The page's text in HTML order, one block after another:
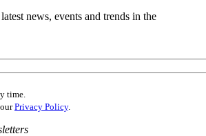
news, events and trends in the
time.
Privacy Policy.